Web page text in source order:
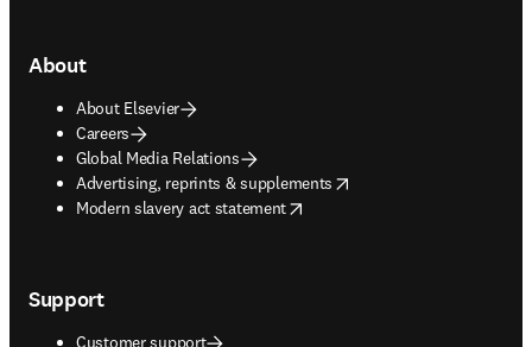
About
About Elsevier
Careers
Global Media Relations
Advertising, reprints & supplements
opens in new tab/window
Modern slavery act statement
opens in new tab/window
Support
Customer support